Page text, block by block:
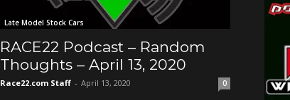
Late Model Stock Cars
RACE22 Podcast – Random
Thoughts – April 13, 2020
Race22.com Staff - April 13, 2020 0